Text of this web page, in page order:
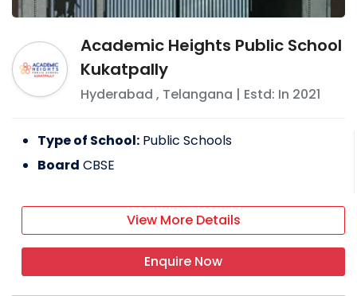
Academic Heights Public School
Kukatpally
Hyderabad , Telangana | Estd: In 2021
Type of School: Public Schools
Board CBSE
View More Details
Enquire Now